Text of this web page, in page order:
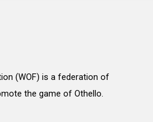
(WOF) is a federation of
the game of Othello.